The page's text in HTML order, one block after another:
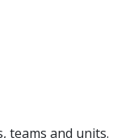
teams and units.